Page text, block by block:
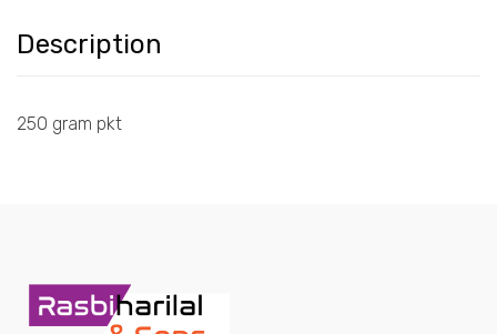
Description
250 gram pkt